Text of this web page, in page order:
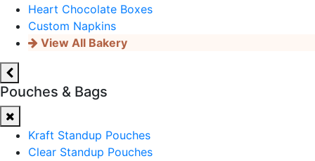
Heart Chocolate Boxes
Custom Napkins
View All Bakery
Pouches & Bags
Kraft Standup Pouches
Clear Standup Pouches